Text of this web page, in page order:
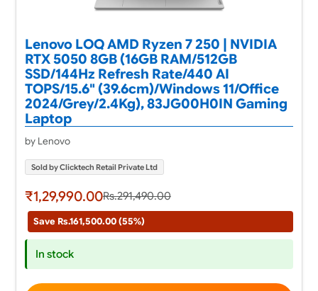
Lenovo LOQ AMD Ryzen 7 250 | NVIDIA
RTX 5050 8GB (16GB RAM/512GB
SSD/144Hz Refresh Rate/440 AI
TOPS/15.6" (39.6cm)/Windows 11/Office
2024/Grey/2.4Kg), 83JG00H0IN Gaming
Laptop
by Lenovo
Sold by Clicktech Retail Private Ltd
₹1,29,990.00Rs.291,490.00
Save Rs.161,500.00 (55%)
In stock